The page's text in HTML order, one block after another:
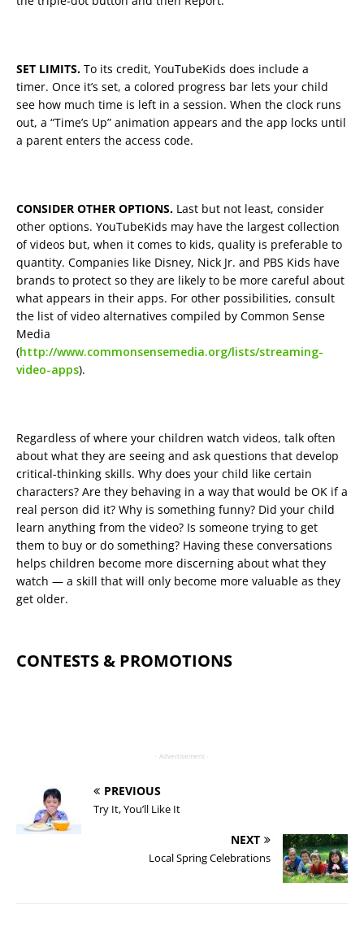
SET LIMITS. To its credit, YouTubeKids does include a
timer. Once it’s set, a colored progress bar lets your child
see how much time is left in a session. When the clock runs
out, a “Time’s Up” animation appears and the app locks until
a parent enters the access code.
CONSIDER OTHER OPTIONS. Last but not least, consider
other options. YouTubeKids may have the largest collection
of videos but, when it comes to kids, quality is preferable to
quantity. Companies like Disney, Nick Jr. and PBS Kids have
brands to protect so they are likely to be more careful about
what appears in their apps. For other possibilities, consult
the list of video alternatives compiled by Common Sense
Media
(http://www.commonsensemedia.org/lists/streaming-
video-apps).
Regardless of where your children watch videos, talk often
about what they are seeing and ask questions that develop
critical-thinking skills. Why does your child like certain
characters? Are they behaving in a way that would be OK if a
real person did it? Why is something funny? Did your child
learn anything from the video? Is someone trying to get
them to buy or do something? Having these conversations
helps children become more discerning about what they
watch — a skill that will only become more valuable as they
get older.
CONTESTS & PROMOTIONS
- Advertisement -
PREVIOUS
Try It, You’ll Like It
NEXT
Local Spring Celebrations